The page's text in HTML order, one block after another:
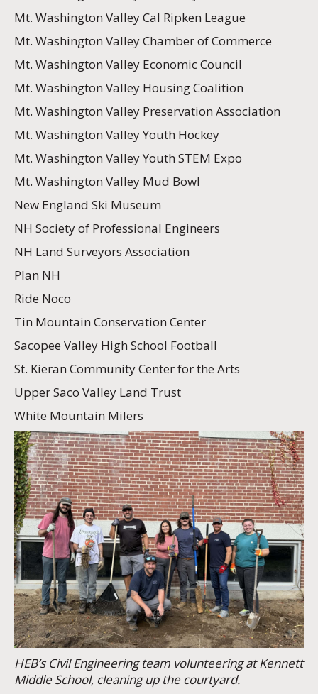
Mt. Washington Valley Cal Ripken League
Mt. Washington Valley Chamber of Commerce
Mt. Washington Valley Economic Council
Mt. Washington Valley Housing Coalition
Mt. Washington Valley Preservation Association
Mt. Washington Valley Youth Hockey
Mt. Washington Valley Youth STEM Expo
Mt. Washington Valley Mud Bowl
New England Ski Museum
NH Society of Professional Engineers
NH Land Surveyors Association
Plan NH
Ride Noco
Tin Mountain Conservation Center
Sacopee Valley High School Football
St. Kieran Community Center for the Arts
Upper Saco Valley Land Trust
White Mountain Milers
HEB’s Civil Engineering team volunteering at Kennett
Middle School, cleaning up the courtyard.